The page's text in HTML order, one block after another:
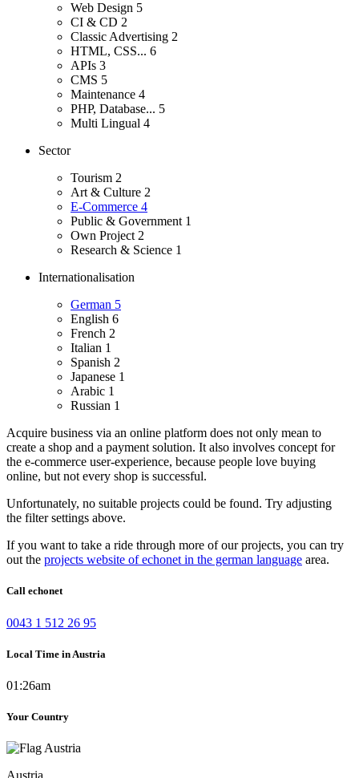
Web Design 5
CI & CD 2
Classic Advertising 2
HTML, CSS... 6
APIs 3
CMS 5
Maintenance 4
PHP, Database... 5
Multi Lingual 4
Sector
Tourism 2
Art & Culture 2
E-Commerce 4
Public & Government 1
Own Project 2
Research & Science 1
Internationalisation
German 5
English 6
French 2
Italian 1
Spanish 2
Japanese 1
Arabic 1
Russian 1
Acquire business via an online platform does not only mean to
create a shop and a payment solution. It also involves concept for
the e-commerce user-experience, because people love buying
online, but not every shop is successful.
Unfortunately, no suitable projects could be found. Try adjusting
the filter settings above.
If you want to take a ride through more of our projects, you can try
out the projects website of echonet in the german language area.
Call echonet
0043 1 512 26 95
Local Time in Austria
01:26am
Your Country